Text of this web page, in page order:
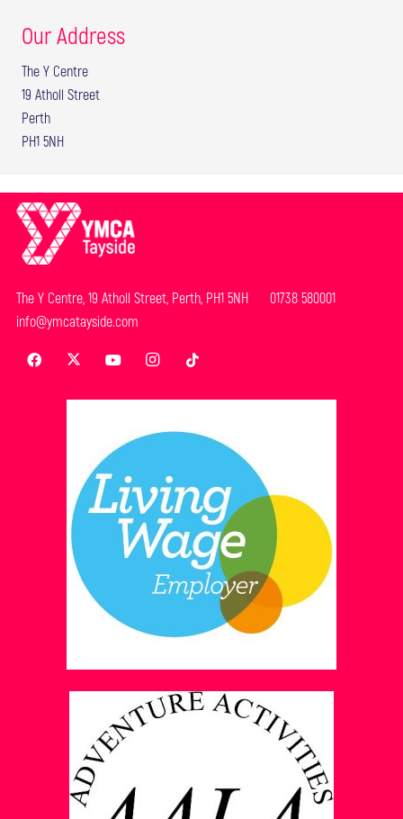
Our Address
The Y Centre
19 Atholl Street
Perth
PH1 5NH
The Y Centre, 19 Atholl Street, Perth, PH1 5NH 01738 580001
info@ymcatayside.com